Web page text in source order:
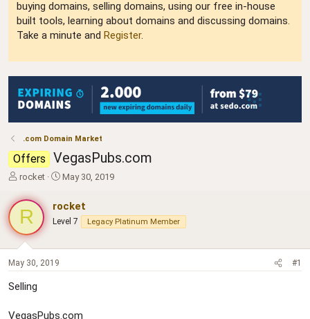
buying domains, selling domains, using our free in-house
built tools, learning about domains and discussing domains.
Take a minute and Register.
.com Domain Market
Offers VegasPubs.com
T
r
e
a
d
s
t
r
e
rocket
S
t
a
May 30, 2019
R rocket
Level 7 Legacy Platinum Member
May 30, 2019 #1
Selling
VegasPubs.com